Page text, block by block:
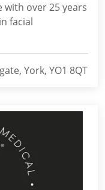
with over 25 years
facial
York, YO1 8QT